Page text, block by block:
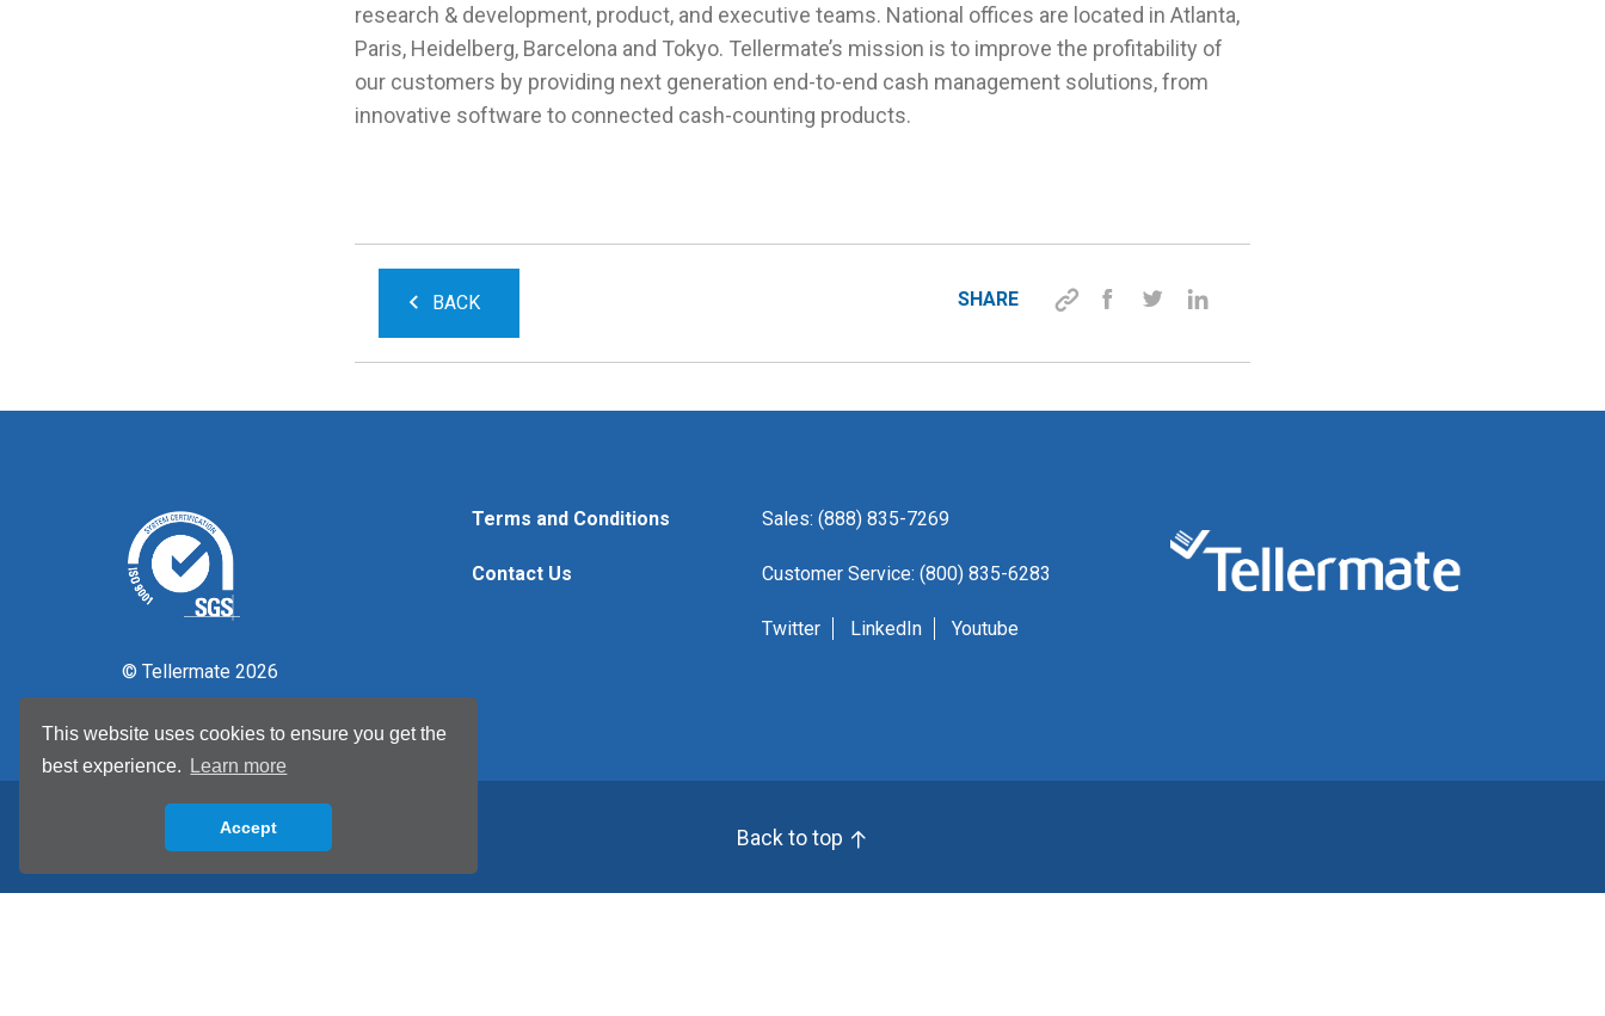
This website uses cookies to ensure you get the
best experience.
Learn more
Accept
research & development, product, and executive teams. National offices are located in Atlanta,
Paris, Heidelberg, Barcelona and Tokyo. Tellermate’s mission is to improve the profitability of
our customers by providing next generation end-to-end cash management solutions, from
innovative software to connected cash-counting products.
BACK SHARE
© Tellermate 2026
Terms and Conditions
Contact Us
Sales: (888) 835-7269
Customer Service: (800) 835-6283
Twitter LinkedIn Youtube
Back to top